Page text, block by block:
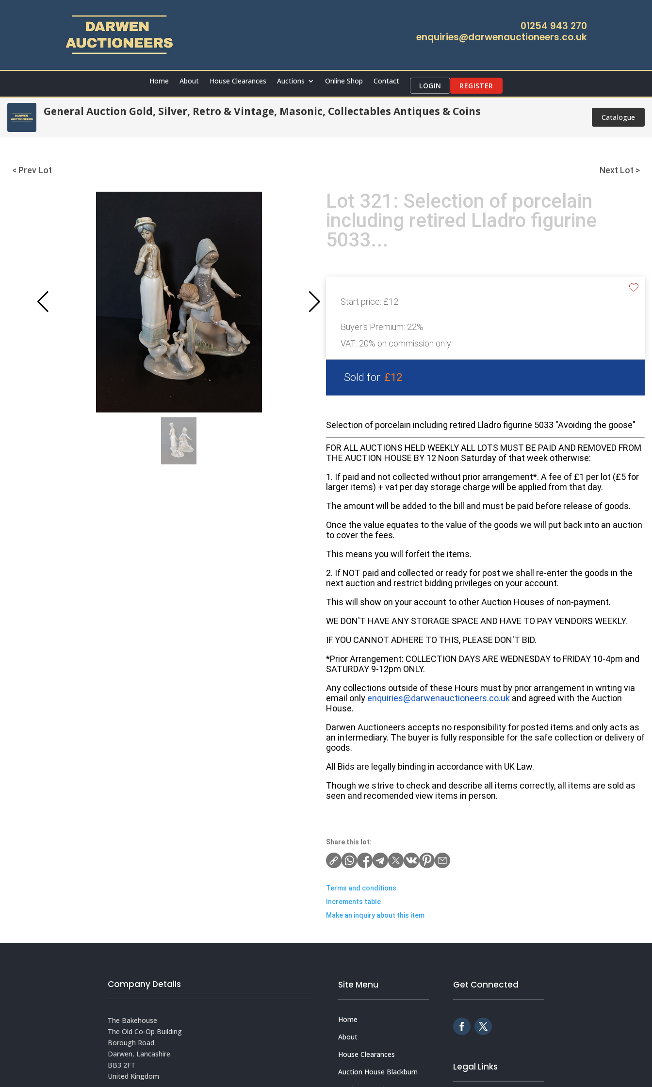
01254 943 270
enquiries@darwenauctioneers.co.uk
Home About House Clearances Auctions Online Shop Contact
LOGIN REGISTER
General Auction Gold, Silver, Retro & Vintage, Masonic, Collectables Antiques & Coins Catalogue
< Prev Lot Next Lot >
Lot 321: Selection of porcelain
including retired Lladro figurine
5033...
Start price: £12
Buyer's Premium: 22%
VAT: 20% on commission only
Sold for: £12
Selection of porcelain including retired Lladro figurine 5033 "Avoiding the goose"
FOR ALL AUCTIONS HELD WEEKLY ALL LOTS MUST BE PAID AND REMOVED FROM
THE AUCTION HOUSE BY 12 Noon Saturday of that week otherwise:
1. If paid and not collected without prior arrangement*. A fee of £1 per lot (£5 for
larger items) + vat per day storage charge will be applied from that day.
The amount will be added to the bill and must be paid before release of goods.
Once the value equates to the value of the goods we will put back into an auction
to cover the fees.
This means you will forfeit the items.
2. If NOT paid and collected or ready for post we shall re-enter the goods in the
next auction and restrict bidding privileges on your account.
This will show on your account to other Auction Houses of non-payment.
WE DON'T HAVE ANY STORAGE SPACE AND HAVE TO PAY VENDORS WEEKLY.
IF YOU CANNOT ADHERE TO THIS, PLEASE DON'T BID.
*Prior Arrangement: COLLECTION DAYS ARE WEDNESDAY to FRIDAY 10-4pm and
SATURDAY 9-12pm ONLY.
Any collections outside of these Hours must by prior arrangement in writing via
email only enquiries@darwenauctioneers.co.uk and agreed with the Auction
House.
Darwen Auctioneers accepts no responsibility for posted items and only acts as
an intermediary. The buyer is fully responsible for the safe collection or delivery of
goods.
All Bids are legally binding in accordance with UK Law.
Though we strive to check and describe all items correctly, all items are sold as
seen and recomended view items in person.
Share this lot:
Terms and conditions
Increments table
Make an inquiry about this item
Company Details
The Bakehouse
The Old Co-Op Building
Borough Road
Darwen, Lancashire
BB3 2FT
United Kingdom
Site Menu
Home
About
House Clearances
Auction House Blackburn
Get Connected
Legal Links